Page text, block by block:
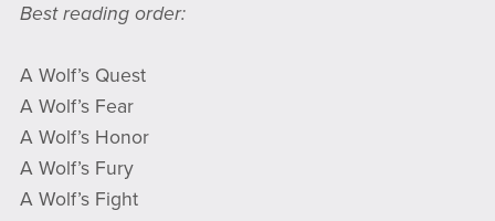
Best reading order:
A Wolf’s Quest
A Wolf’s Fear
A Wolf’s Honor
A Wolf’s Fury
A Wolf’s Fight